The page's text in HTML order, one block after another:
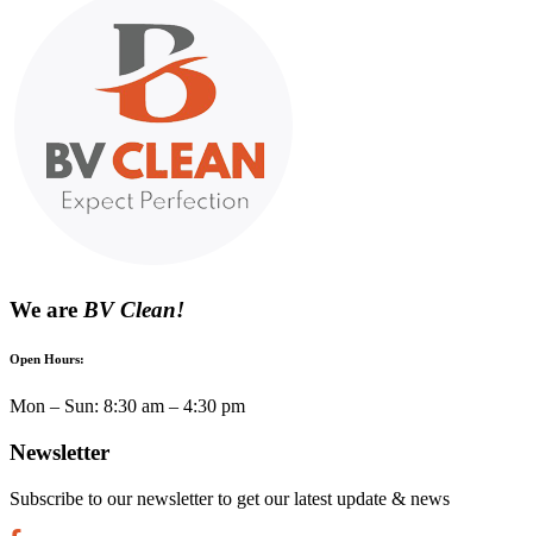
We are BV Clean!
Open Hours:
Mon – Sun: 8:30 am – 4:30 pm
Newsletter
Subscribe to our newsletter to get our latest update & news